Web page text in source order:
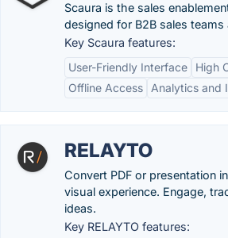
Scaura is the sales
designed for B2B sales teams
Key Scaura features:
User-Friendly Interface
High
Offline Access
Analytics and
RELAYTO
Convert PDF or presentation
visual experience. Engage,
ideas.
Key RELAYTO features: